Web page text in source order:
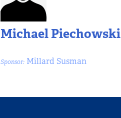
Michael Piechowski
Sponsor: Millard Susman